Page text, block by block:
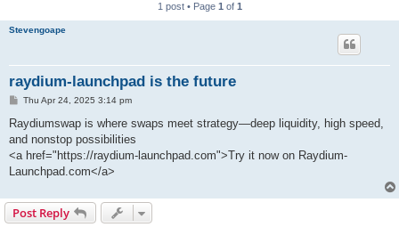
1 post • Page 1 of 1
Stevengoape
raydium-launchpad is the future
P
s
Thu Apr 24, 2025 3:14 pm
Raydiumswap is where swaps meet strategy—deep liquidity, high speed,
and nonstop possibilities
<a href="https://raydium-launchpad.com">Try it now on Raydium-
Launchpad.com</a>
Post Reply